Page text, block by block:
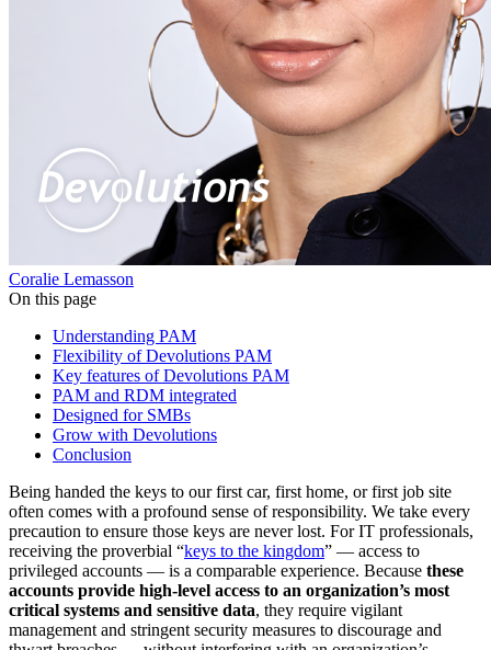
Coralie Lemasson
On this page
Understanding PAM
Flexibility of Devolutions PAM
Key features of Devolutions PAM
PAM and RDM integrated
Designed for SMBs
Grow with Devolutions
Conclusion
Being handed the keys to our first car, first home, or first job site
often comes with a profound sense of responsibility. We take every
precaution to ensure those keys are never lost. For IT professionals,
receiving the proverbial “keys to the kingdom” — access to
privileged accounts — is a comparable experience. Because these
accounts provide high-level access to an organization’s most
critical systems and sensitive data, they require vigilant
management and stringent security measures to discourage and